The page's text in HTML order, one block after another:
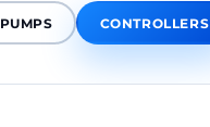
PUMPS CONTROLLERS